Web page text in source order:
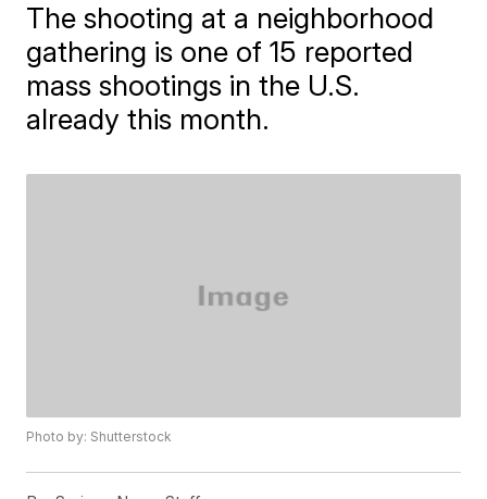
The shooting at a neighborhood
gathering is one of 15 reported
mass shootings in the U.S.
already this month.
Photo by: Shutterstock